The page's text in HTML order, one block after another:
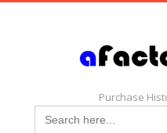
Purchase
Search
for: